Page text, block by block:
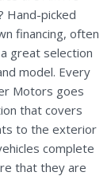
Hand-picked
financing, often
great selection
model. Every
Motors goes
that covers
to the exterior
complete
that they are